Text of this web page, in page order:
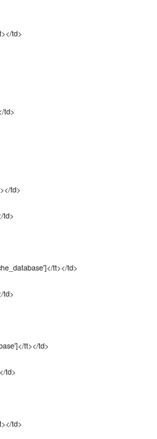
td>
td>
td>
td>
tt></td>
td>
tt></td>
td>
td>